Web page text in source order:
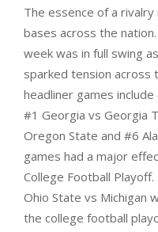
The essence of a
bases across the
week was in full swing
sparked tension across
headliner games
#1 Georgia vs Georgia
Oregon State and #6
games had a major
College Football
Ohio State vs Michigan
the college football